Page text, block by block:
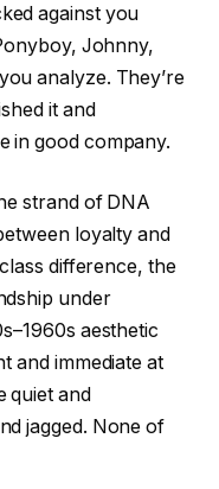
against you
Johnny,
analyze. They’re
it and
in good company.
strand of DNA
loyalty and
difference, the
under
aesthetic
and immediate at
quiet and
jagged. None of